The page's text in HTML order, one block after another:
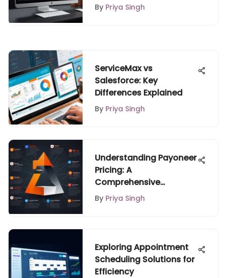
By Priya Singh
ServiceMax vs
Salesforce: Key
Differences Explained
By Priya Singh
Understanding Payoneer
Pricing: A
Comprehensive
Overview
By Priya Singh
Exploring Appointment
Scheduling Solutions for
Efficiency